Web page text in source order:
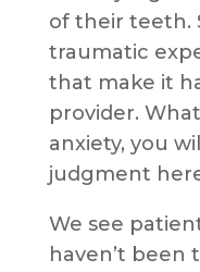
of their teeth.
traumatic
that make it
provider.
anxiety, you
judgment
We see
haven’t been